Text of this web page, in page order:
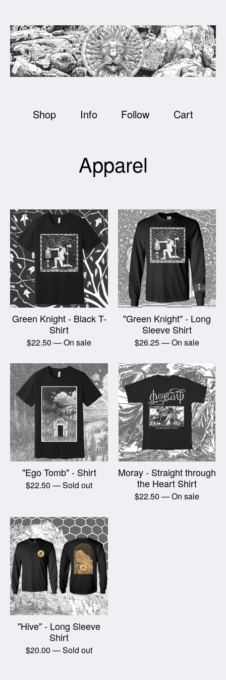
Shop Info Follow Cart
Apparel
Green Knight - Black T-
Shirt
$22.50 — On sale
"Green Knight" - Long
Sleeve Shirt
$26.25— On sale
"Ego Tomb" - Shirt
$22.50 — Sold out
Moray - Straight through
the Heart Shirt
$22.50 — On sale
"Hive" - Long Sleeve
Shirt
$20.00 — Sold out